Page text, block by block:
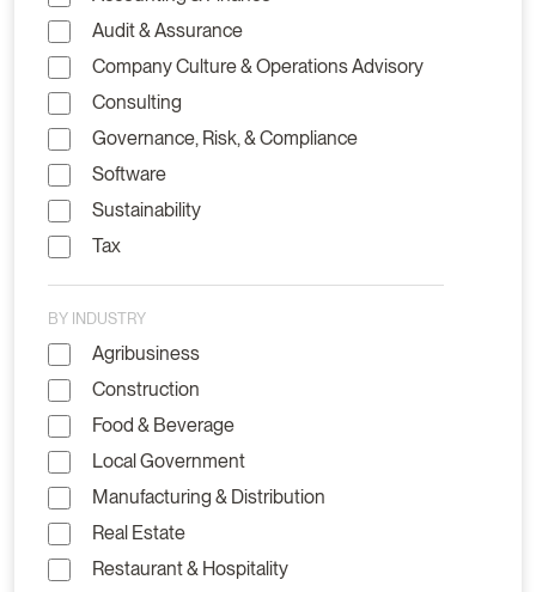
Audit & Assurance
Company Culture & Operations Advisory
Consulting
Governance, Risk, & Compliance
Software
Sustainability
Tax
BY INDUSTRY
Agribusiness
Construction
Food & Beverage
Local Government
Manufacturing & Distribution
Real Estate
Restaurant & Hospitality